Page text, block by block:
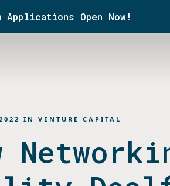
Applications Open Now!
IN VENTURE CAPITAL